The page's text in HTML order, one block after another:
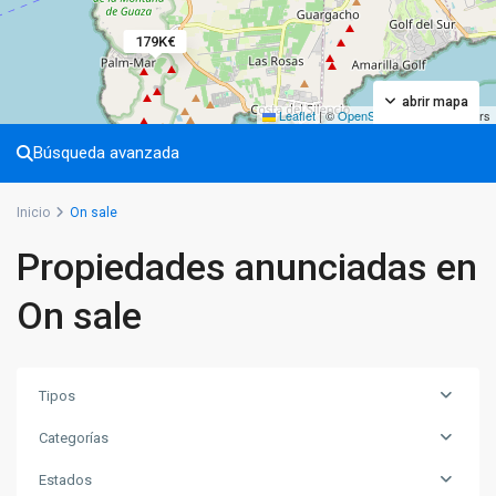
179K€
Leaflet |©OpenStreetMap contributors
abrir mapa
Búsqueda avanzada
Inicio On sale
Propiedades anunciadas en
On sale
Tipos
Categorías
Estados